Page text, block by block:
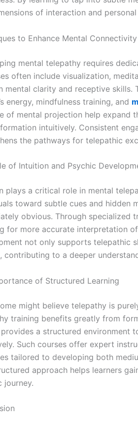
of interaction and
to Enhance Mental Connectivity
mental telepathy requires
often include visualization,
mental clarity and receptive skills.
energy, mindfulness training, and
of mental projection help expand
intuitively. Consistent
the pathways for telepathic
of Intuition and Psychic
plays a critical role in mental
toward subtle cues and hidden
obvious. Through specialized
for more accurate interpretation
not only supports telepathic
contributing to a deeper
of Structured Learning
might believe telepathy is
training benefits greatly from
a structured environment
Such courses offer expert
tailored to developing both
approach helps learners
journey.